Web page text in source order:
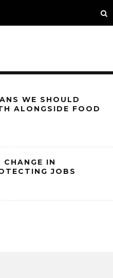
WE SHOULD
ALONGSIDE FOOD
IN
JOBS